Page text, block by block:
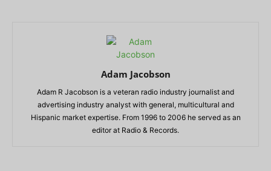
Adam Jacobson
Adam R Jacobson is a veteran radio industry journalist and
advertising industry analyst with general, multicultural and
Hispanic market expertise. From 1996 to 2006 he served as an
editor at Radio & Records.